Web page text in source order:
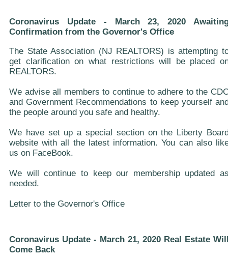
Coronavirus Update - March 23, 2020
Confirmation from the Governor's Office
The State Association (NJ REALTORS) is attempting
get clarification on what restrictions will be placed
REALTORS.
We advise all members to continue to adhere to the
and Government Recommendations to keep yourself
the people around you safe and healthy.
We have set up a special section on the Liberty
website with all the latest information. You can also
us on FaceBook.
We will continue to keep our membership updated
needed.
Letter to the Governor's Office
Coronavirus Update - March 21, 2020 Real Estate
Come Back